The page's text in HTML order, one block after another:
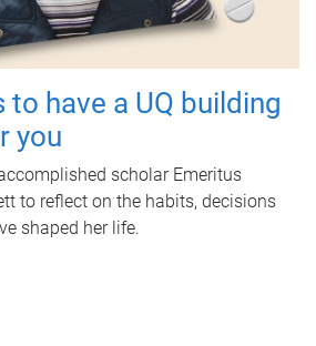
have a UQ building
you
scholar Emeritus
to reflect on the habits, decisions
shaped her life.